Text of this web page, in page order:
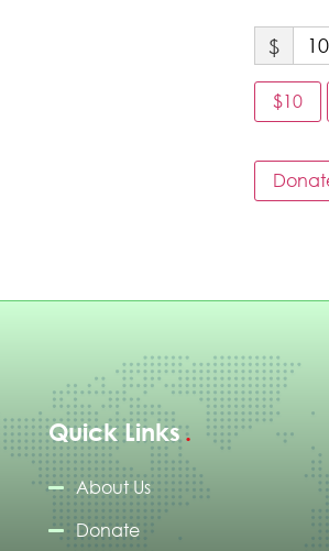
$
$10
Quick Links
About Us
Donate